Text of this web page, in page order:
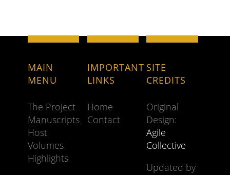
MAIN
MENU
The Project
Manuscripts
Host
Volumes
Highlights
IMPORTANT
LINKS
Home
Contact
SITE
CREDITS
Original
Design:
Agile
Collective
Updated by